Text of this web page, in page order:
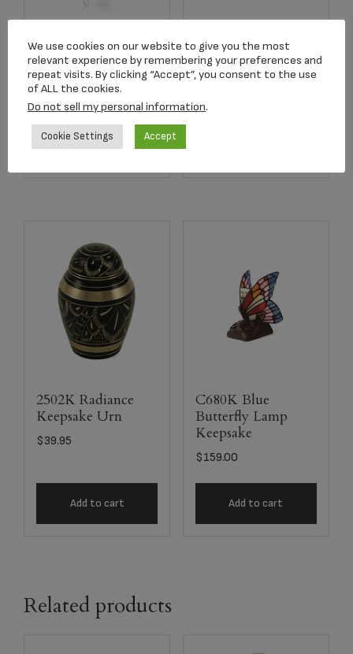
Angelic Star™
Rhodium Plated
Pendant
Add to cart
2752 Crimson Rose
Stem Keepsake
2502K Radiance
Keepsake Urn
$39.95
Add to cart
C680K Blue
Butterfly Lamp
Keepsake
$159.00
Add to cart
Related products
We use cookies on our website to give you the most
relevant experience by remembering your preferences and
repeat visits. By clicking “Accept”, you consent to the use
of ALL the cookies.
Do not sell my personal information.
Cookie Settings Accept